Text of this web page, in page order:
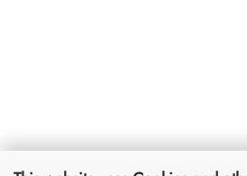
General Terms &